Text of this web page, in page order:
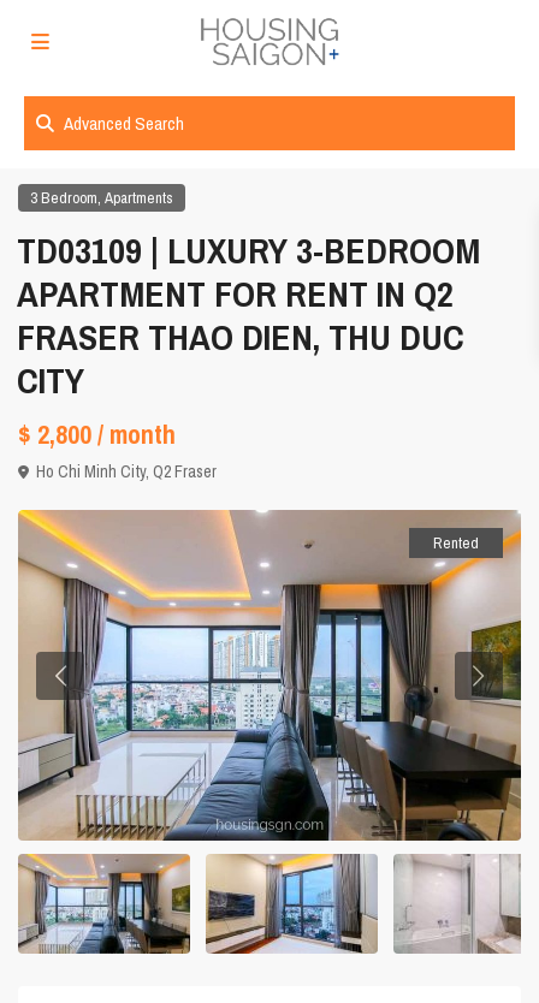
Advanced Search
3 Bedroom,Apartments
TD03109 | LUXURY 3-BEDROOM
APARTMENT FOR RENT IN Q2
FRASER THAO DIEN, THU DUC
CITY
$ 2,800/ month
Ho Chi Minh City,Q2 Fraser
Rented